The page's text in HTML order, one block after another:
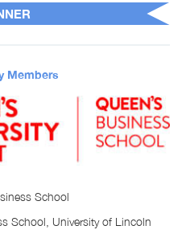
Members
School
School, University of Lincoln